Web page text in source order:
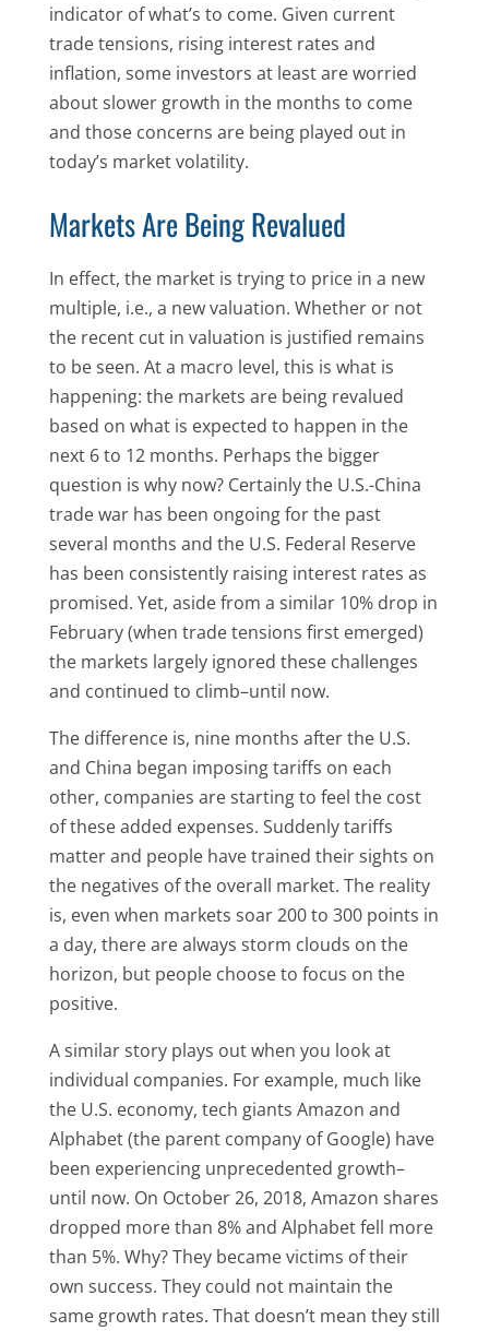
indicator of what’s to come. Given current
trade tensions, rising interest rates and
inflation, some investors at least are worried
about slower growth in the months to come
and those concerns are being played out in
today’s market volatility.
Markets Are Being Revalued
In effect, the market is trying to price in a new
multiple, i.e., a new valuation. Whether or not
the recent cut in valuation is justified remains
to be seen. At a macro level, this is what is
happening: the markets are being revalued
based on what is expected to happen in the
next 6 to 12 months. Perhaps the bigger
question is why now? Certainly the U.S.-China
trade war has been ongoing for the past
several months and the U.S. Federal Reserve
has been consistently raising interest rates as
promised. Yet, aside from a similar 10% drop in
February (when trade tensions first emerged)
the markets largely ignored these challenges
and continued to climb–until now.
The difference is, nine months after the U.S.
and China began imposing tariffs on each
other, companies are starting to feel the cost
of these added expenses. Suddenly tariffs
matter and people have trained their sights on
the negatives of the overall market. The reality
is, even when markets soar 200 to 300 points in
a day, there are always storm clouds on the
horizon, but people choose to focus on the
positive.
A similar story plays out when you look at
individual companies. For example, much like
the U.S. economy, tech giants Amazon and
Alphabet (the parent company of Google) have
been experiencing unprecedented growth–
until now. On October 26, 2018, Amazon shares
dropped more than 8% and Alphabet fell more
than 5%. Why? They became victims of their
own success. They could not maintain the
same growth rates. That doesn’t mean they still